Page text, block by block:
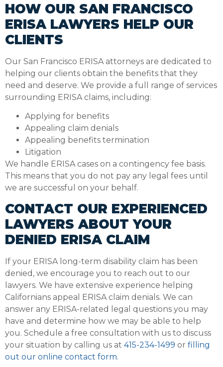
HOW OUR SAN FRANCISCO
ERISA LAWYERS HELP OUR
CLIENTS
Our San Francisco ERISA attorneys are dedicated to
helping our clients obtain the benefits that they
need and deserve. We provide a full range of services
surrounding ERISA claims, including:
Applying for benefits
Appealing claim denials
Appealing benefits termination
Litigation
We handle ERISA cases on a contingency fee basis.
This means that you do not pay any legal fees until
we are successful on your behalf.
CONTACT OUR EXPERIENCED
LAWYERS ABOUT YOUR
DENIED ERISA CLAIM
If your ERISA long-term disability claim has been
denied, we encourage you to reach out to our
lawyers. We have extensive experience helping
Californians appeal ERISA claim denials. We can
answer any ERISA-related legal questions you may
have and determine how we may be able to help
you. Schedule a free consultation with us to discuss
your situation by calling us at 415-234-1499 or filling
out our online contact form.